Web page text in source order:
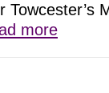
more